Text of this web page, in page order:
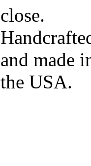
close.
and made
the USA.